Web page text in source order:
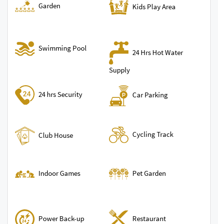
Garden Kids Play Area
Swimming Pool
24 Hrs Hot Water
Supply
24 hrs Security Car Parking
Club House Cycling Track
Indoor Games Pet Garden
Power Back-up Restaurant